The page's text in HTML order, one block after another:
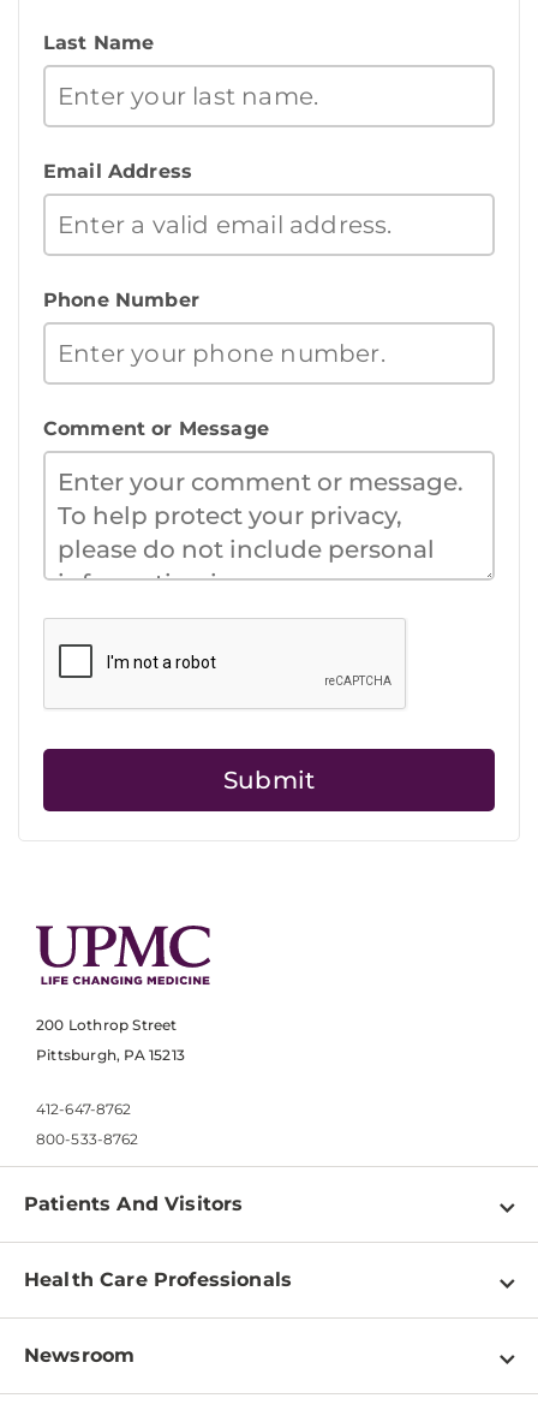
Last Name
Email Address
Phone Number
Comment or Message
200 Lothrop Street
Pittsburgh, PA 15213
412-647-8762
800-533-8762
Patients And Visitors
Find a Doctor
Pay a Bill
Patient & Visitor Resources
Health Care Professionals
Physician Information
Newsroom